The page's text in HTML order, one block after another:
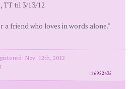
TT til 3/13/12
a friend who loves in words alone."
Nov. 12th, 2012
id6952435